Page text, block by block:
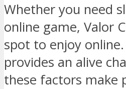
Whether you need
online game, Valor
spot to enjoy
provides an alive
these factors make